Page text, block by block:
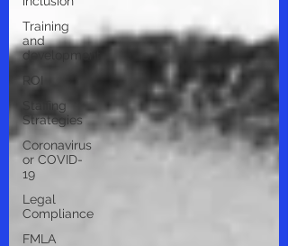
Training
and
development
ROI
Staffing
Strategies
Coronavirus
or COVID-
19
Legal
Compliance
FMLA